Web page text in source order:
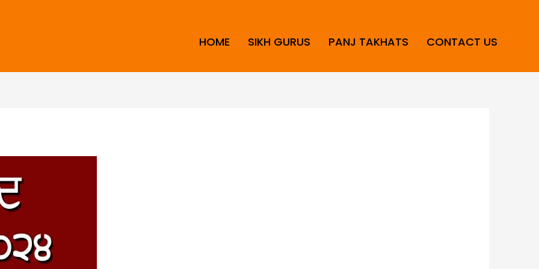
HOME SIKH GURUS PANJ TAKHATS CONTACT US